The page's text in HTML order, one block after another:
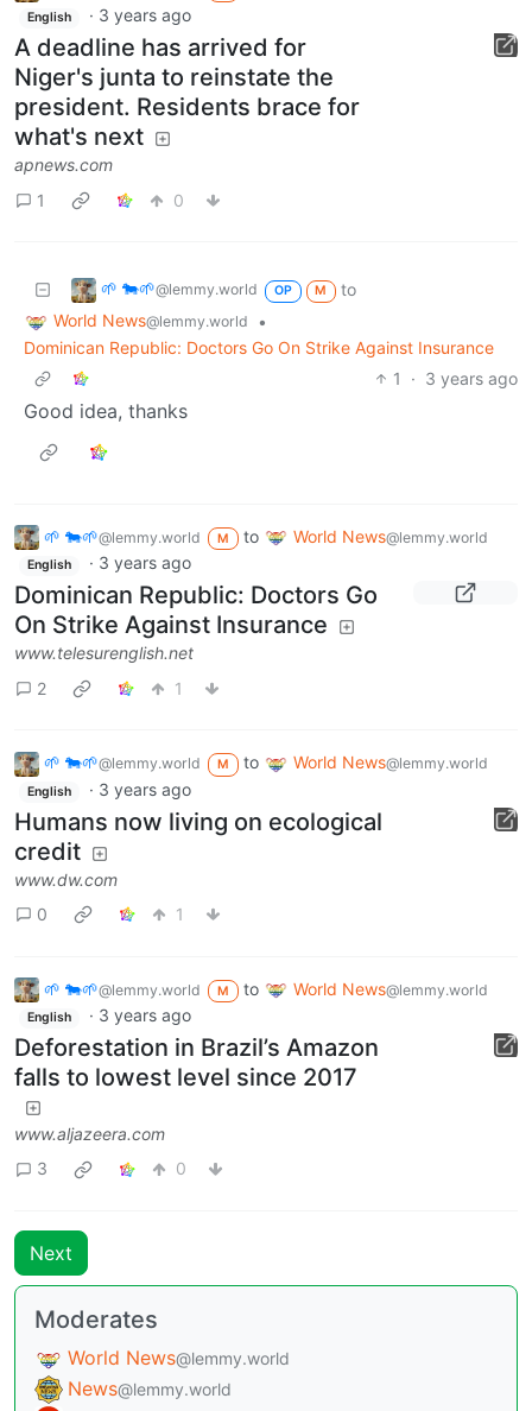
English · 3 years ago
A deadline has arrived for
Niger's junta to reinstate the
president. Residents brace for
what's next
apnews.com
1
0
🌱 🐄🌱@lemmy.world OP M
to
World News@lemmy.world
•
Dominican Republic: Doctors Go On Strike Against Insurance
1
· 3 years ago
Good idea, thanks
🌱 🐄🌱@lemmy.world M to World News@lemmy.world
English · 3 years ago
Dominican Republic: Doctors Go
On Strike Against Insurance
www.telesurenglish.net
2
1
🌱 🐄🌱@lemmy.world M to World News@lemmy.world
English · 3 years ago
Humans now living on ecological
credit
www.dw.com
0
1
🌱 🐄🌱@lemmy.world M to World News@lemmy.world
English · 3 years ago
Deforestation in Brazil’s Amazon
falls to lowest level since 2017
www.aljazeera.com
3
0
Next
Moderates
World News@lemmy.world
News@lemmy.world